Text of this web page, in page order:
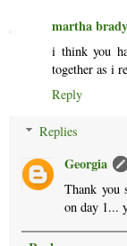
martha brady
i think you
together as i
Reply
Replies
Georgia
Thank you
on day 1...